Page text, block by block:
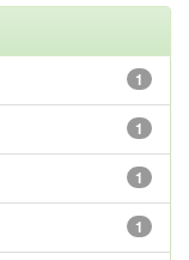
1
1
1
1